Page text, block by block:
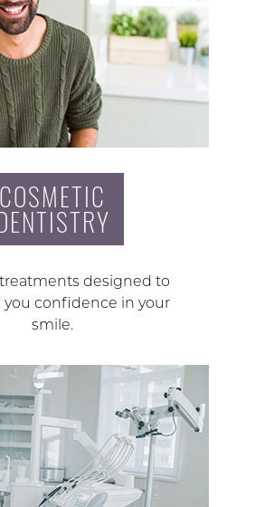
COSMETIC
designed to
you confidence in your
smile.